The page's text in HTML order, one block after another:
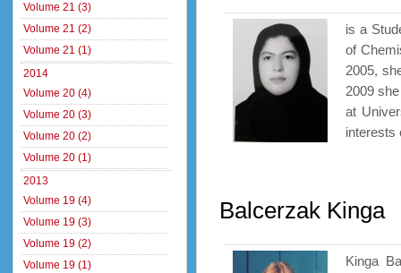
is a
of
2005,
2009
at
interests
Balcerzak Kinga
Kinga
Volume 21 (3)
Volume 21 (2)
Volume 21 (1)
2014
Volume 20 (4)
Volume 20 (3)
Volume 20 (2)
Volume 20 (1)
2013
Volume 19 (4)
Volume 19 (3)
Volume 19 (2)
Volume 19 (1)